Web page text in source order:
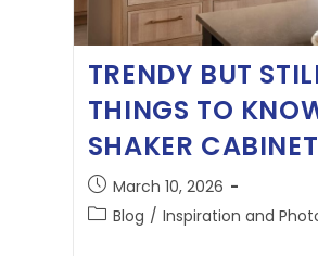
TRENDY BUT
THINGS TO
SHAKER
March 10, 2026
Blog / Inspiration and